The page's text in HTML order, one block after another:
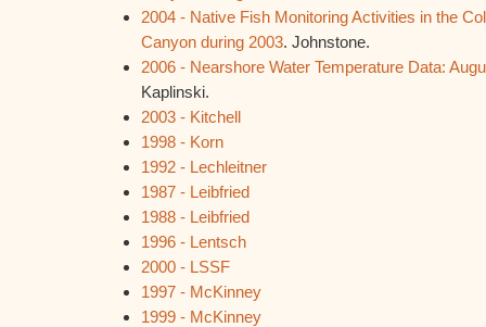
2004 - Native Fish Monitoring Activities in the
Canyon during 2003. Johnstone.
2006 - Nearshore Water Temperature Data:
Kaplinski.
2003 - Kitchell
1998 - Korn
1992 - Lechleitner
1987 - Leibfried
1988 - Leibfried
1996 - Lentsch
2000 - LSSF
1997 - McKinney
1999 - McKinney